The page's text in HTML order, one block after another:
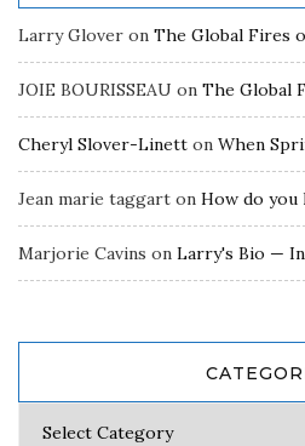
Larry Glover on The Global Fires
JOIE BOURISSEAU on The Global
Cheryl Slover-Linett on When
Jean marie taggart on How do you
Marjorie Cavins on Larry's Bio —